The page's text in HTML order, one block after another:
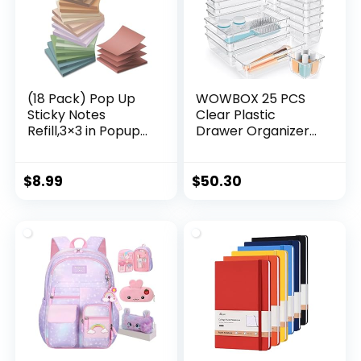
Cutter,Cool
Pen.16pcs
(18 Pack) Pop Up
Sticky Notes
Refill,3×3 in Popup
Sticking
Windows
Doors,Foldable,Eas
y to Write
on,Vintage Colors
$8.99
WOWBOX 25 PCS
Clear Plastic
Drawer Organizer
Organizers and
Kitchen, Bedroom,
Bathroom, Office
$50.30